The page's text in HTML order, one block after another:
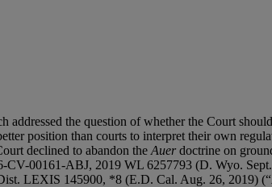
addressed the question of whether the Court
position than courts to interpret their own
declined to abandon the Auerdoctrine on
CV-00161-ABJ, 2019 WL 6257793 (D. Wyo.
LEXIS 145900, *8 (E.D. Cal. Aug. 26, 2019) (“